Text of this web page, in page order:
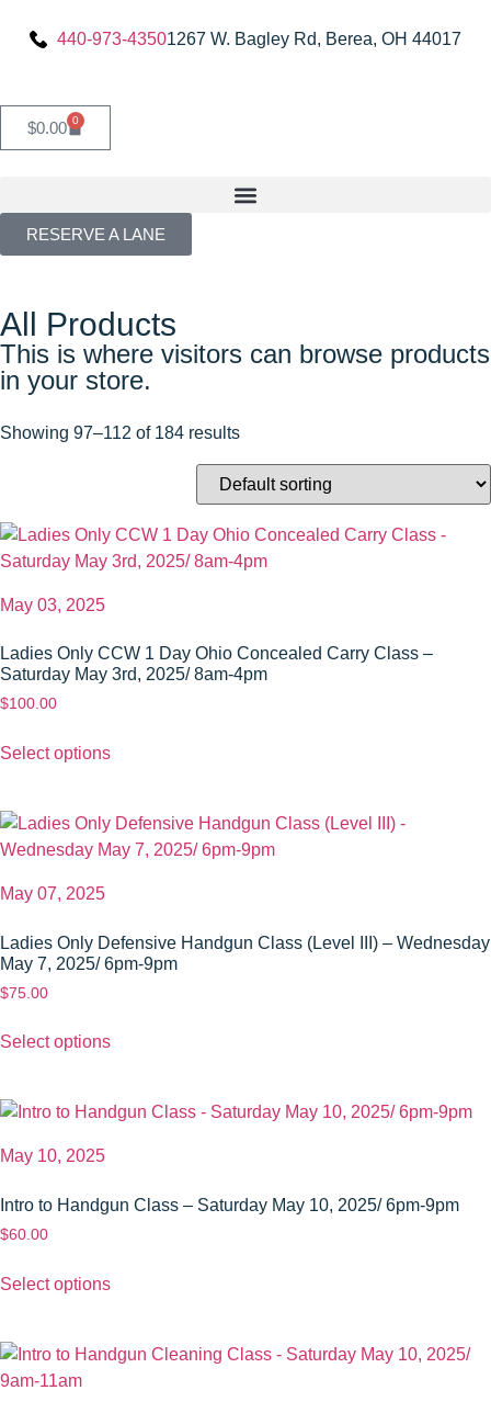
440-973-43501267 W. Bagley Rd, Berea, OH 44017
$0.00 0
RESERVE A LANE
All Products
This is where visitors can browse products
in your store.
Showing 97–112 of 184 results
May 03, 2025
Ladies Only CCW 1 Day Ohio Concealed Carry Class –
Saturday May 3rd, 2025/ 8am-4pm
$100.00
Select options
May 07, 2025
Ladies Only Defensive Handgun Class (Level III) – Wednesday
May 7, 2025/ 6pm-9pm
$75.00
Select options
May 10, 2025
Intro to Handgun Class – Saturday May 10, 2025/ 6pm-9pm
$60.00
Select options